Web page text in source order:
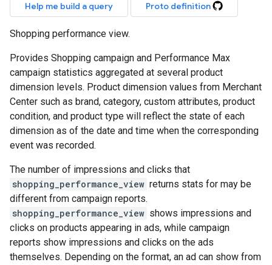
Help me build a query Proto definition
Shopping performance view.
Provides Shopping campaign and Performance Max
campaign statistics aggregated at several product
dimension levels. Product dimension values from Merchant
Center such as brand, category, custom attributes, product
condition, and product type will reflect the state of each
dimension as of the date and time when the corresponding
event was recorded.
The number of impressions and clicks that
shopping_performance_view returns stats for may be
different from campaign reports.
shopping_performance_view shows impressions and
clicks on products appearing in ads, while campaign
reports show impressions and clicks on the ads
themselves. Depending on the format, an ad can show from